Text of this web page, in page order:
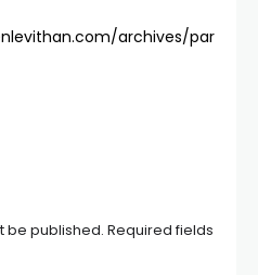
archives/par
be published. Required fields